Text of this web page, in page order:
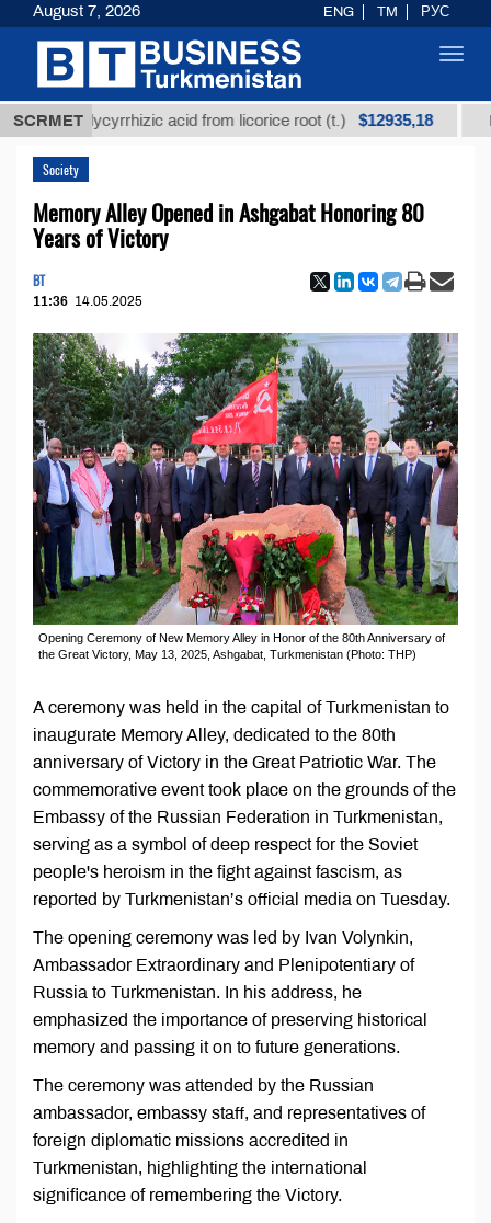
SCRMET
glycyrrhizic acid from licorice root (t.) $12935,18 Low-
Society
Memory Alley Opened in Ashgabat Honoring 80
Years of Victory
BT
11:36 14.05.2025
Opening Ceremony of New Memory Alley in Honor of the 80th Anniversary of
the Great Victory, May 13, 2025, Ashgabat, Turkmenistan (Photo: THP)
A ceremony was held in the capital of Turkmenistan to
inaugurate Memory Alley, dedicated to the 80th
anniversary of Victory in the Great Patriotic War. The
commemorative event took place on the grounds of the
Embassy of the Russian Federation in Turkmenistan,
serving as a symbol of deep respect for the Soviet
people's heroism in the fight against fascism, as
reported by Turkmenistan’s official media on Tuesday.
The opening ceremony was led by Ivan Volynkin,
Ambassador Extraordinary and Plenipotentiary of
Russia to Turkmenistan. In his address, he
emphasized the importance of preserving historical
memory and passing it on to future generations.
The ceremony was attended by the Russian
ambassador, embassy staff, and representatives of
foreign diplomatic missions accredited in
Turkmenistan, highlighting the international
significance of remembering the Victory.
August 7, 2026 ENG TM РУС